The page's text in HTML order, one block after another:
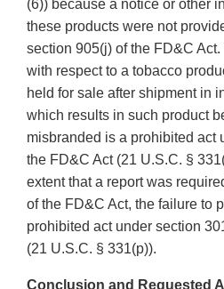
(6)) because a notice or other
these products were not
section 905(j) of the FD&C
with respect to a tobacco
held for sale after shipment in
which results in such product
misbranded is a prohibited act
the FD&C Act (21 U.S.C. §
extent that a report was
of the FD&C Act, the failure to
prohibited act under section
(21 U.S.C. § 331(p)).
Conclusion and Requested